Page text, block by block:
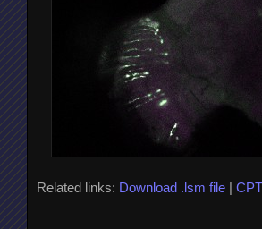
Related links: Download .lsm file|